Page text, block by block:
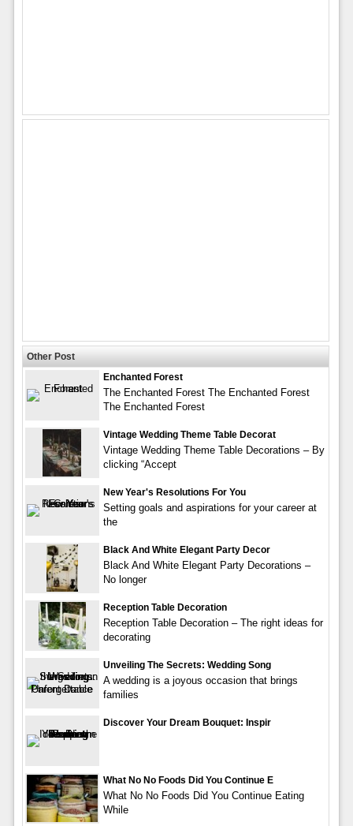
Other Post
Enchanted Forest
The Enchanted Forest The Enchanted Forest
The Enchanted Forest
Vintage Wedding Theme Table Decorat
Vintage Wedding Theme Table Decorations – By
clicking “Accept
New Year's Resolutions For You
Setting goals and aspirations for your career at
the
Black And White Elegant Party Decor
Black And White Elegant Party Decorations –
No longer
Reception Table Decoration
Reception Table Decoration – The right ideas for
decorating
Unveiling The Secrets: Wedding Song
A wedding is a joyous occasion that brings
families
Discover Your Dream Bouquet: Inspir
What No No Foods Did You Continue E
What No No Foods Did You Continue Eating
While